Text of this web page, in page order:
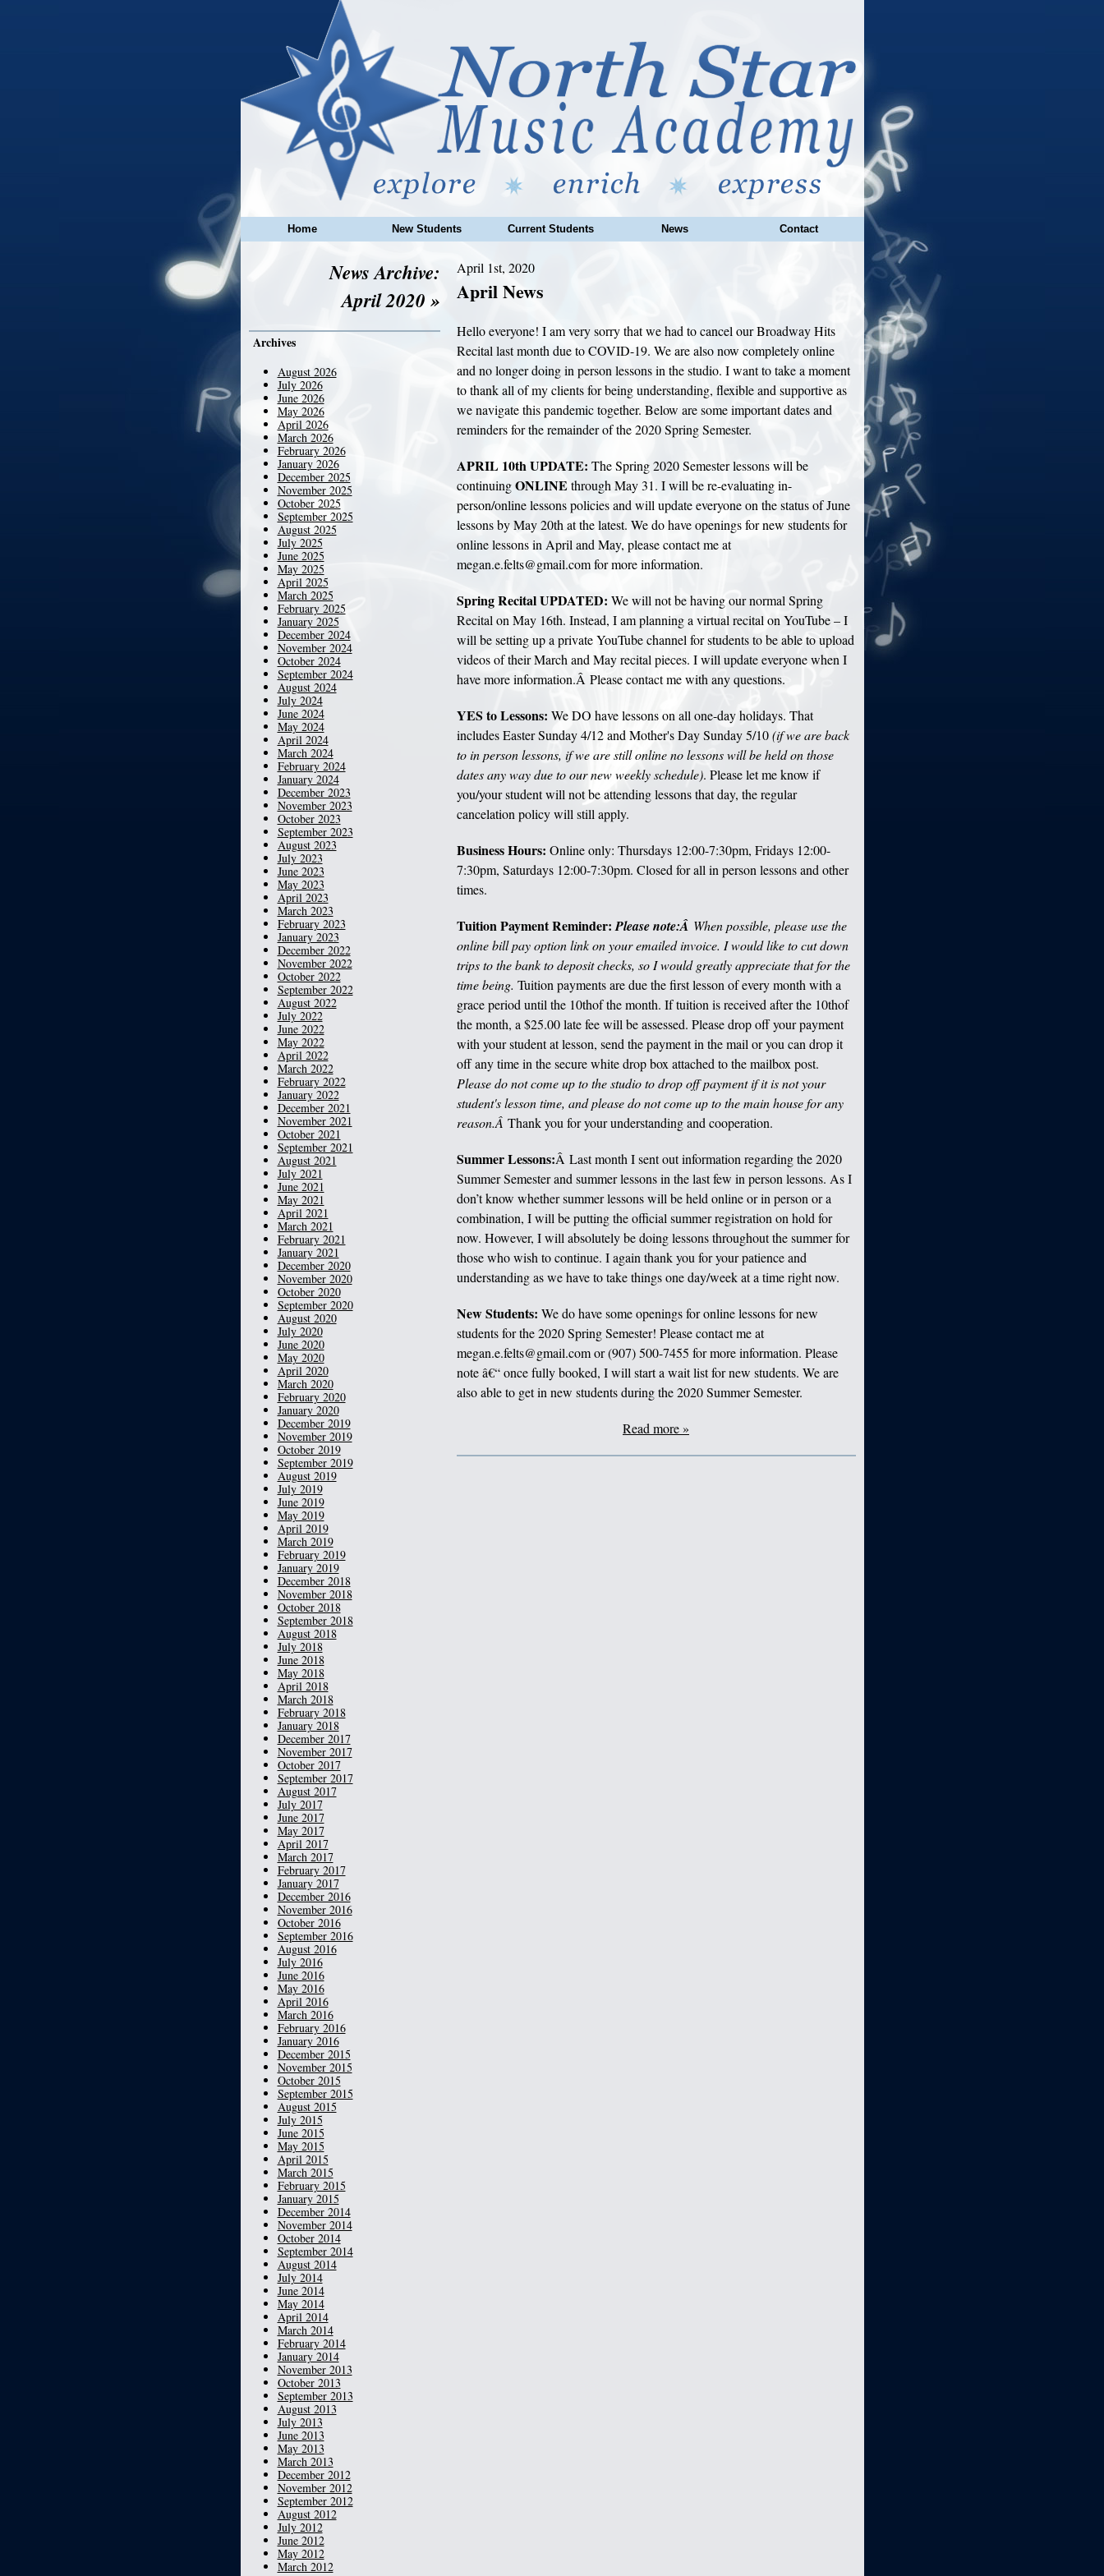
Home New Students Current Students News Contact
News Archive:
April 2020 »
April 1st, 2020
April News
Hello everyone! I am very sorry that we had to cancel our Broadway Hits
Recital last month due to COVID-19. We are also now completely online
and no longer doing in person lessons in the studio. I want to take a moment
to thank all of my clients for being understanding, flexible and supportive as
we navigate this pandemic together. Below are some important dates and
reminders for the remainder of the 2020 Spring Semester.
APRIL 10th UPDATE: The Spring 2020 Semester lessons will be
continuingONLINEthrough May 31. I will be re-evaluating in-
person/online lessons policies and will update everyone on the status of June
lessons by May 20th at the latest. We do have openings for new students for
online lessons in April and May, please contact me at
megan.e.felts@gmail.com for more information.
Spring Recital UPDATED: We will not be having our normal Spring
Recital on May 16th. Instead, I am planning a virtual recital on YouTube – I
will be setting up a private YouTube channel for students to be able to upload
videos of their March and May recital pieces. I will update everyone when I
have more information.Â Please contact me with any questions.
YES to Lessons: We DO have lessons on all one-day holidays. That
includes Easter Sunday 4/12 and Mother's Day Sunday 5/10(if we are back
to in person lessons, if we are still online no lessons will be held on those
dates any way due to our new weekly schedule). Please let me know if
you/your student will not be attending lessons that day, the regular
cancelation policy will still apply.
Business Hours: Online only: Thursdays 12:00-7:30pm, Fridays 12:00-
7:30pm, Saturdays 12:00-7:30pm. Closed for all in person lessons and other
times.
Tuition Payment Reminder:Please note:Â When possible, please use the
online bill pay option link on your emailed invoice. I would like to cut down
trips to the bank to deposit checks, so I would greatly appreciate that for the
time being. Tuition payments are due the first lesson of every month with a
grace period until the 10thof the month. If tuition is received after the 10thof
the month, a $25.00 late fee will be assessed. Please drop off your payment
with your student at lesson, send the payment in the mail or you can drop it
off any time in the secure white drop box attached to the mailbox post.
Please do not come up to the studio to drop off payment if it is not your
student's lesson time, and please do not come up to the main house for any
reason.Â Thank you for your understanding and cooperation.
Summer Lessons:Â Last month I sent out information regarding the 2020
Summer Semester and summer lessons in the last few in person lessons. As I
don’t know whether summer lessons will be held online or in person or a
combination, I will be putting the official summer registration on hold for
now. However, I will absolutely be doing lessons throughout the summer for
those who wish to continue. I again thank you for your patience and
understanding as we have to take things one day/week at a time right now.
New Students: We do have some openings for online lessons for new
students for the 2020 Spring Semester! Please contact me at
megan.e.felts@gmail.com or (907) 500-7455 for more information. Please
note â€“ once fully booked, I will start a wait list for new students. We are
also able to get in new students during the 2020 Summer Semester.
Read more »
Archives
August 2026
July 2026
June 2026
May 2026
April 2026
March 2026
February 2026
January 2026
December 2025
November 2025
October 2025
September 2025
August 2025
July 2025
June 2025
May 2025
April 2025
March 2025
February 2025
January 2025
December 2024
November 2024
October 2024
September 2024
August 2024
July 2024
June 2024
May 2024
April 2024
March 2024
February 2024
January 2024
December 2023
November 2023
October 2023
September 2023
August 2023
July 2023
June 2023
May 2023
April 2023
March 2023
February 2023
January 2023
December 2022
November 2022
October 2022
September 2022
August 2022
July 2022
June 2022
May 2022
April 2022
March 2022
February 2022
January 2022
December 2021
November 2021
October 2021
September 2021
August 2021
July 2021
June 2021
May 2021
April 2021
March 2021
February 2021
January 2021
December 2020
November 2020
October 2020
September 2020
August 2020
July 2020
June 2020
May 2020
April 2020
March 2020
February 2020
January 2020
December 2019
November 2019
October 2019
September 2019
August 2019
July 2019
June 2019
May 2019
April 2019
March 2019
February 2019
January 2019
December 2018
November 2018
October 2018
September 2018
August 2018
July 2018
June 2018
May 2018
April 2018
March 2018
February 2018
January 2018
December 2017
November 2017
October 2017
September 2017
August 2017
July 2017
June 2017
May 2017
April 2017
March 2017
February 2017
January 2017
December 2016
November 2016
October 2016
September 2016
August 2016
July 2016
June 2016
May 2016
April 2016
March 2016
February 2016
January 2016
December 2015
November 2015
October 2015
September 2015
August 2015
July 2015
June 2015
May 2015
April 2015
March 2015
February 2015
January 2015
December 2014
November 2014
October 2014
September 2014
August 2014
July 2014
June 2014
May 2014
April 2014
March 2014
February 2014
January 2014
November 2013
October 2013
September 2013
August 2013
July 2013
June 2013
May 2013
March 2013
December 2012
November 2012
September 2012
August 2012
July 2012
June 2012
May 2012
March 2012